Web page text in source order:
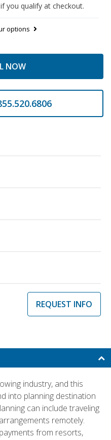
if you qualify at checkout.
options
NOW
REQUEST INFO
industry, and this
into planning destination
can include traveling
remotely.
from resorts,